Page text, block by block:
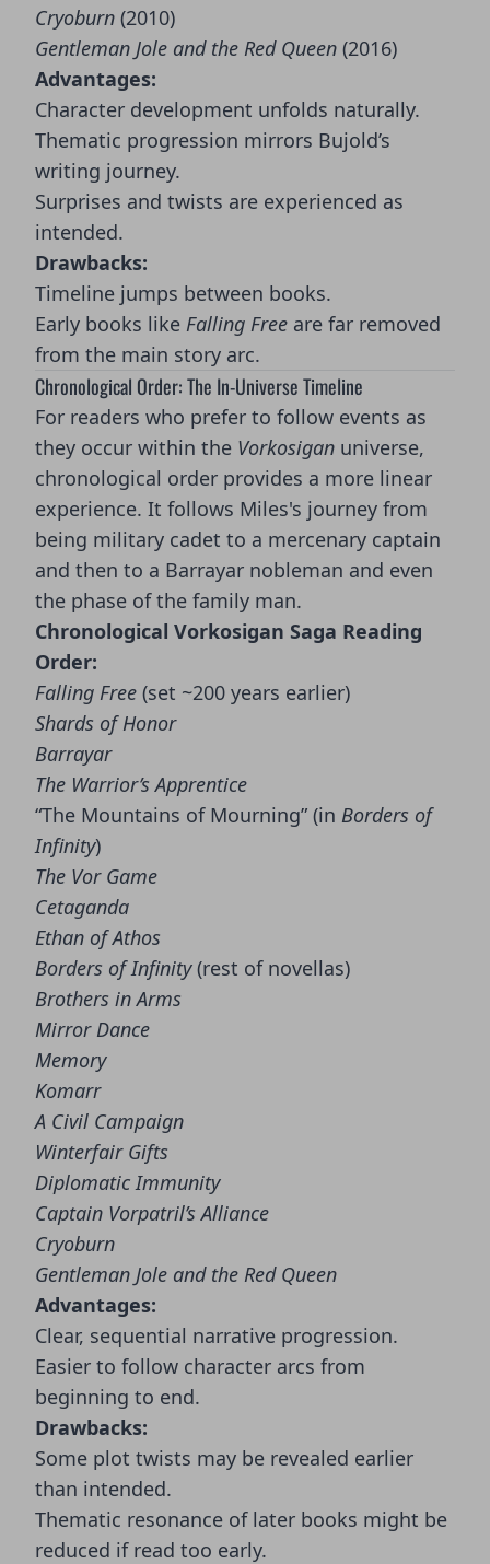
Cryoburn (2010)
Gentleman Jole and the Red Queen (2016)
Advantages:
Character development unfolds naturally.
Thematic progression mirrors Bujold’s
writing journey.
Surprises and twists are experienced as
intended.
Drawbacks:
Timeline jumps between books.
Early books like Falling Free are far removed
from the main story arc.
Chronological Order: The In-Universe Timeline
For readers who prefer to follow events as
they occur within the Vorkosigan universe,
chronological order provides a more linear
experience. It follows Miles's journey from
being military cadet to a mercenary captain
and then to a Barrayar nobleman and even
the phase of the family man.
Chronological Vorkosigan Saga Reading
Order:
Falling Free (set ~200 years earlier)
Shards of Honor
Barrayar
The Warrior’s Apprentice
“The Mountains of Mourning” (in Borders of
Infinity)
The Vor Game
Cetaganda
Ethan of Athos
Borders of Infinity(rest of novellas)
Brothers in Arms
Mirror Dance
Memory
Komarr
A Civil Campaign
Winterfair Gifts
Diplomatic Immunity
Captain Vorpatril’s Alliance
Cryoburn
Gentleman Jole and the Red Queen
Advantages:
Clear, sequential narrative progression.
Easier to follow character arcs from
beginning to end.
Drawbacks:
Some plot twists may be revealed earlier
than intended.
Thematic resonance of later books might be
reduced if read too early.